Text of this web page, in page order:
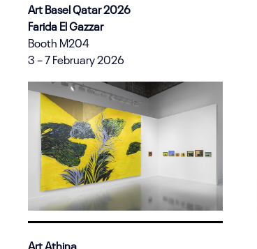
Art Basel Qatar 2026
Farida El Gazzar
Booth M204
3 – 7 February 2026
Art Athina